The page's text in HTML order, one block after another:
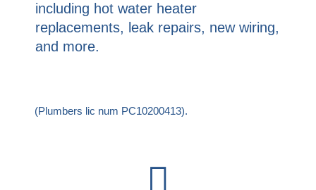
including hot water heater
replacements, leak repairs, new wiring,
and more.
(Plumbers lic num PC10200413).